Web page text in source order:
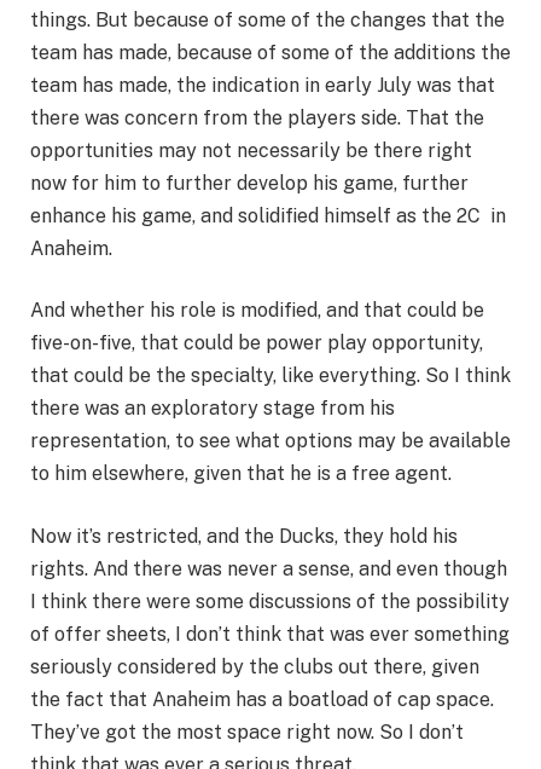
things. But because of some of the changes that the
team has made, because of some of the additions the
team has made, the indication in early July was that
there was concern from the players side. That the
opportunities may not necessarily be there right
now for him to further develop his game, further
enhance his game, and solidified himself as the 2C in
Anaheim.
And whether his role is modified, and that could be
five-on-five, that could be power play opportunity,
that could be the specialty, like everything. So I think
there was an exploratory stage from his
representation, to see what options may be available
to him elsewhere, given that he is a free agent.
Now it’s restricted, and the Ducks, they hold his
rights. And there was never a sense, and even though
I think there were some discussions of the possibility
of offer sheets, I don’t think that was ever something
seriously considered by the clubs out there, given
the fact that Anaheim has a boatload of cap space.
They’ve got the most space right now. So I don’t